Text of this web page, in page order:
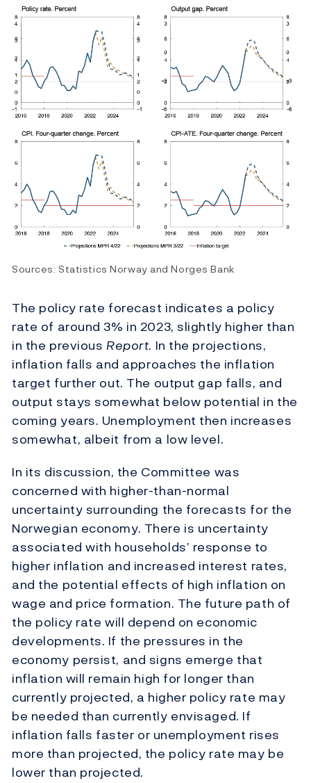
Sources: Statistics Norway and Norges Bank
The policy rate forecast indicates a policy
rate of around 3% in 2023, slightly higher than
in the previous Report. In the projections,
inflation falls and approaches the inflation
target further out. The output gap falls, and
output stays somewhat below potential in the
coming years. Unemployment then increases
somewhat, albeit from a low level.
In its discussion, the Committee was
concerned with higher-than-normal
uncertainty surrounding the forecasts for the
Norwegian economy. There is uncertainty
associated with households’ response to
higher inflation and increased interest rates,
and the potential effects of high inflation on
wage and price formation. The future path of
the policy rate will depend on economic
developments. If the pressures in the
economy persist, and signs emerge that
inflation will remain high for longer than
currently projected, a higher policy rate may
be needed than currently envisaged. If
inflation falls faster or unemployment rises
more than projected, the policy rate may be
lower than projected.